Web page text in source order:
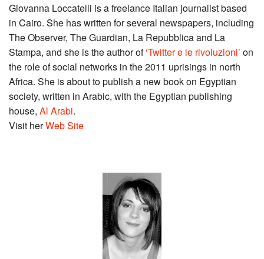
Giovanna Loccatelli is a freelance Italian journalist based
in Cairo. She has written for several newspapers, including
The Observer, The Guardian, La Repubblica and La
Stampa, and she is the author of‘Twitter e le rivoluzioni’ on
the role of social networks in the 2011 uprisings in north
Africa. She is about to publish a new book on Egyptian
society, written in Arabic, with the Egyptian publishing
house, Al Arabi.
Visit herWeb Site